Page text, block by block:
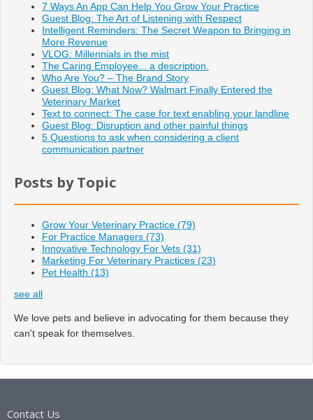
7 Ways An App Can Help You Grow Your Practice
Guest Blog: The Art of Listening with Respect
Intelligent Reminders: The Secret Weapon to Bringing in
More Revenue
VLOG: Millennials in the mist
The Caring Employee... a description.
Who Are You? – The Brand Story
Guest Blog: What Now? Walmart Finally Entered the
Veterinary Market
Text to connect: The case for text enabling your landline
Guest Blog: Disruption and other painful things
5 Questions to ask when considering a client
communication partner
Posts by Topic
Grow Your Veterinary Practice (79)
For Practice Managers (73)
Innovative Technology For Vets (31)
Marketing For Veterinary Practices (23)
Pet Health (13)
see all
We love pets and believe in advocating for them because they
can't speak for themselves.
Contact Us